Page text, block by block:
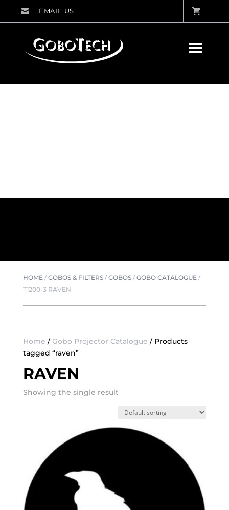
HOME/GOBOS & FILTERS/GOBOS/GOBO CATALOGUE/
T1200-3 RAVEN
Home / Gobo Projector Catalogue / Products
tagged “raven”
RAVEN
Showing the single result